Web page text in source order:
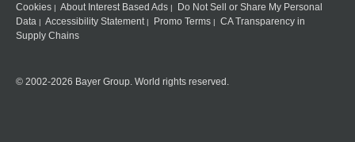
Cookies
About Interest Based Ads
Do Not Sell or Share My Personal
Data
Accessibility Statement Promo Terms
CA Transparency in
Supply Chains
© 2002-2026 Bayer Group. World rights reserved.